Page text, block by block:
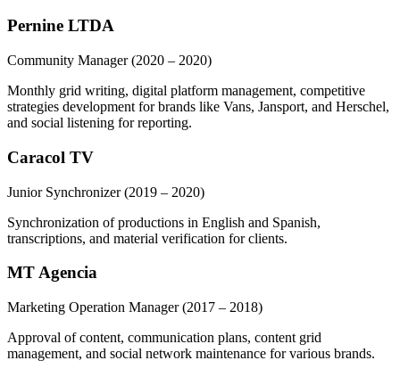
Pernine LTDA
Community Manager(2020 – 2020)
Monthly grid writing, digital platform management, competitive
strategies development for brands like Vans, Jansport, and Herschel,
and social listening for reporting.
Caracol TV
Junior Synchronizer(2019 – 2020)
Synchronization of productions in English and Spanish,
transcriptions, and material verification for clients.
MT Agencia
Marketing Operation Manager(2017 – 2018)
Approval of content, communication plans, content grid
management, and social network maintenance for various brands.